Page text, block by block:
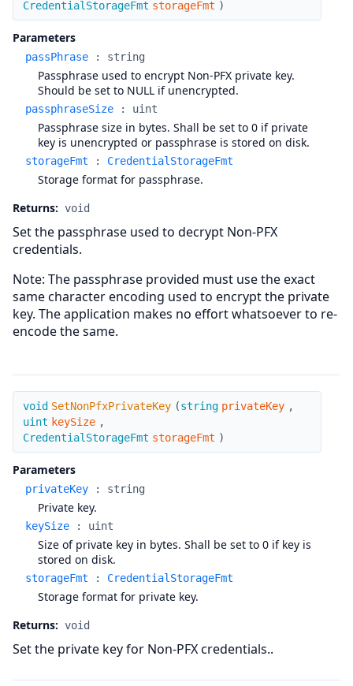
CredentialStorageFmt storageFmt )
Parameters
passPhrase : string
Passphrase used to encrypt Non-PFX private key.
Should be set to NULL if unencrypted.
passphraseSize : uint
Passphrase size in bytes. Shall be set to 0 if private
key is unencrypted or passphrase is stored on disk.
storageFmt : CredentialStorageFmt
Storage format for passphrase.
Returns: void
Set the passphrase used to decrypt Non-PFX
credentials.
Note: The passphrase provided must use the exact
same character encoding used to encrypt the private
key. The application makes no effort whatsoever to re-
encode the same.
SetNonPfxPrivateKey
void SetNonPfxPrivateKey (string privateKey ,
uint keySize ,
CredentialStorageFmt storageFmt )
Parameters
privateKey : string
Private key.
keySize : uint
Size of private key in bytes. Shall be set to 0 if key is
stored on disk.
storageFmt : CredentialStorageFmt
Storage format for private key.
Returns: void
Set the private key for Non-PFX credentials..